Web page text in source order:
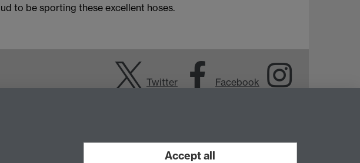
to be sporting these excellent hoses.
Twitter
Facebook
Accept all